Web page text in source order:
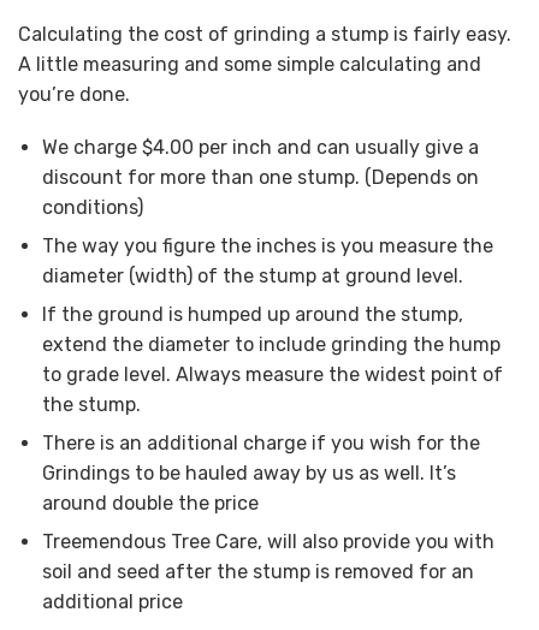
Calculating the cost of grinding a stump is fairly easy.
A little measuring and some simple calculating and
you’re done.
We charge $4.00 per inch and can usually give a
discount for more than one stump. (Depends on
conditions)
The way you figure the inches is you measure the
diameter (width) of the stump at ground level.
If the ground is humped up around the stump,
extend the diameter to include grinding the hump
to grade level. Always measure the widest point of
the stump.
There is an additional charge if you wish for the
Grindings to be hauled away by us as well. It’s
around double the price
Treemendous Tree Care, will also provide you with
soil and seed after the stump is removed for an
additional price